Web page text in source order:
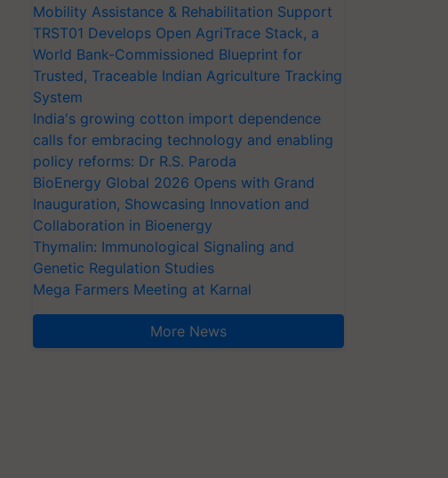
Mobility Assistance & Rehabilitation Support
TRST01 Develops Open AgriTrace Stack, a
World Bank-Commissioned Blueprint for
Trusted, Traceable Indian Agriculture Tracking
System
India's growing cotton import dependence
calls for embracing technology and enabling
policy reforms: Dr R.S. Paroda
BioEnergy Global 2026 Opens with Grand
Inauguration, Showcasing Innovation and
Collaboration in Bioenergy
Thymalin: Immunological Signaling and
Genetic Regulation Studies
Mega Farmers Meeting at Karnal
More News